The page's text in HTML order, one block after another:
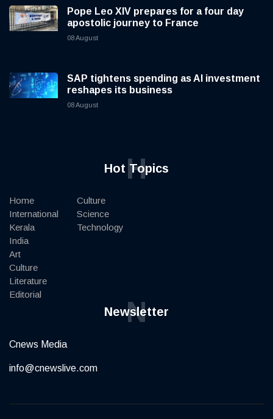
Pope Leo XIV prepares for a four day
apostolic journey to France
08 August
SAP tightens spending as AI investment
reshapes its business
08 August
Hot Topics
H
Home
International
Kerala
India
Art
Culture
Literature
Editorial
Culture
Science
Technology
Newsletter
N
Cnews Media
info@cnewslive.com